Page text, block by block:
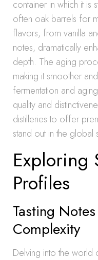
container in which it
often oak barrels for
flavors, from vanilla
notes, dramatically
depth. The aging
making it smoother
fermentation and
quality and
distilleries to offer
stand out in the global
Exploring
Profiles
Tasting
Complexity
Delving into the world